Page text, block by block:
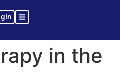
in the